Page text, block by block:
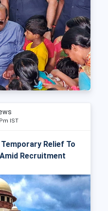
IST
Relief To
Recruitment